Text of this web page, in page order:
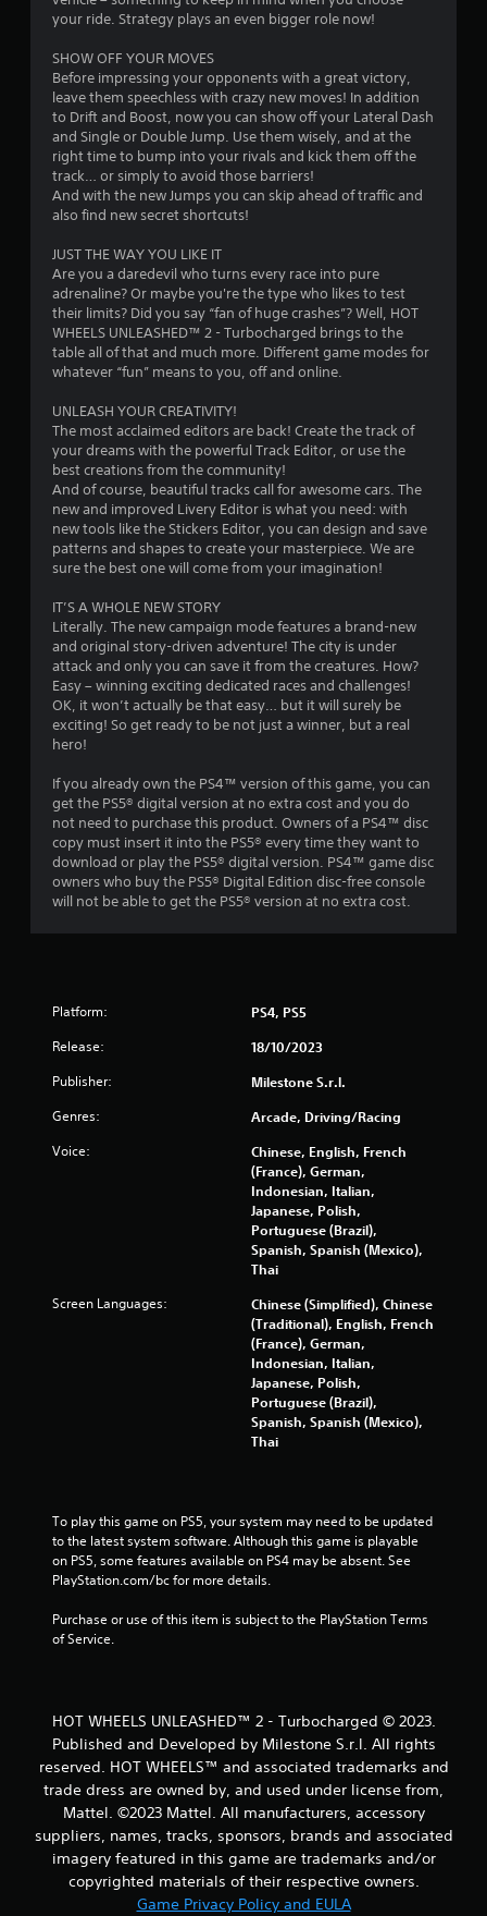
s
a
r
o
m
1
1
4
r
t
i
n
g
s
your ride. Strategy plays an even bigger role now!
SHOW OFF YOUR MOVES
Before impressing your opponents with a great victory,
leave them speechless with crazy new moves! In addition
to Drift and Boost, now you can show off your Lateral Dash
and Single or Double Jump. Use them wisely, and at the
right time to bump into your rivals and kick them off the
track… or simply to avoid those barriers!
And with the new Jumps you can skip ahead of traffic and
also find new secret shortcuts!
JUST THE WAY YOU LIKE IT
Are you a daredevil who turns every race into pure
adrenaline? Or maybe you're the type who likes to test
their limits? Did you say “fan of huge crashes”? Well, HOT
WHEELS UNLEASHED™ 2 - Turbocharged brings to the
table all of that and much more. Different game modes for
whatever “fun” means to you, off and online.
UNLEASH YOUR CREATIVITY!
The most acclaimed editors are back! Create the track of
your dreams with the powerful Track Editor, or use the
best creations from the community!
And of course, beautiful tracks call for awesome cars. The
new and improved Livery Editor is what you need: with
new tools like the Stickers Editor, you can design and save
patterns and shapes to create your masterpiece. We are
sure the best one will come from your imagination!
IT’S A WHOLE NEW STORY
Literally. The new campaign mode features a brand-new
and original story-driven adventure! The city is under
attack and only you can save it from the creatures. How?
Easy – winning exciting dedicated races and challenges!
OK, it won’t actually be that easy… but it will surely be
exciting! So get ready to be not just a winner, but a real
hero!
If you already own the PS4™ version of this game, you can
get the PS5® digital version at no extra cost and you do
not need to purchase this product. Owners of a PS4™ disc
copy must insert it into the PS5® every time they want to
download or play the PS5® digital version. PS4™ game disc
owners who buy the PS5® Digital Edition disc-free console
will not be able to get the PS5® version at no extra cost.
Platform: PS4, PS5
Release: 18/10/2023
Publisher: Milestone S.r.l.
Genres: Arcade, Driving/Racing
Voice:
Chinese, English, French
(France), German,
Indonesian, Italian,
Japanese, Polish,
Portuguese (Brazil),
Spanish, Spanish (Mexico),
Thai
Screen Languages:
Chinese (Simplified), Chinese
(Traditional), English, French
(France), German,
Indonesian, Italian,
Japanese, Polish,
Portuguese (Brazil),
Spanish, Spanish (Mexico),
Thai
To play this game on PS5, your system may need to be updated
to the latest system software. Although this game is playable
on PS5, some features available on PS4 may be absent. See
PlayStation.com/bc for more details.
Purchase or use of this item is subject to the PlayStation Terms
of Service.
HOT WHEELS UNLEASHED™ 2 - Turbocharged © 2023.
Published and Developed by Milestone S.r.l. All rights
reserved. HOT WHEELS™ and associated trademarks and
trade dress are owned by, and used under license from,
Mattel. ©2023 Mattel. All manufacturers, accessory
suppliers, names, tracks, sponsors, brands and associated
imagery featured in this game are trademarks and/or
copyrighted materials of their respective owners.
Game Privacy Policy and EULA